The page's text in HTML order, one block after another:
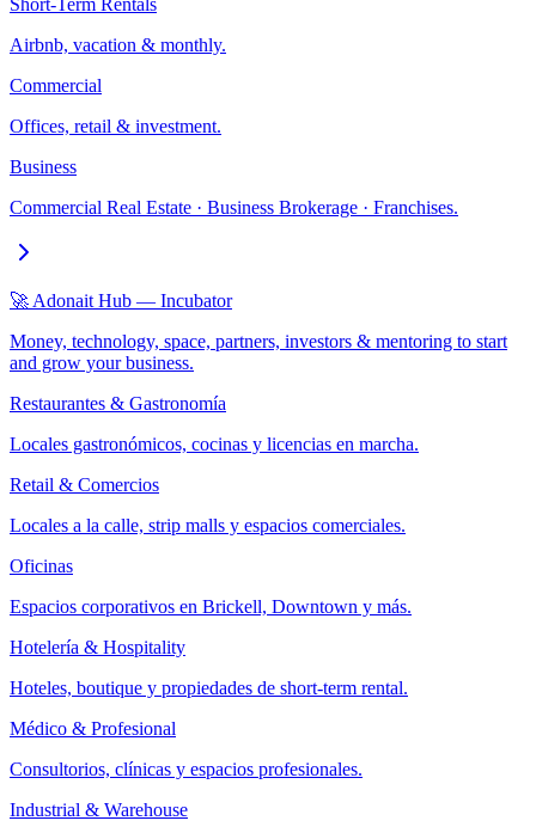
Short-Term Rentals
Airbnb, vacation & monthly.
Commercial
Offices, retail & investment.
Business
Commercial Real Estate · Business Brokerage · Franchises.
🚀 Adonait Hub — Incubator
Money, technology, space, partners, investors & mentoring to start
and grow your business.
Restaurantes & Gastronomía
Locales gastronómicos, cocinas y licencias en marcha.
Retail & Comercios
Locales a la calle, strip malls y espacios comerciales.
Oficinas
Espacios corporativos en Brickell, Downtown y más.
Hotelería & Hospitality
Hoteles, boutique y propiedades de short-term rental.
Médico & Profesional
Consultorios, clínicas y espacios profesionales.
Industrial & Warehouse